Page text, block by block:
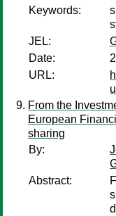
Keywords:
JEL:
Date:
URL:
From the
European
sharing
By:
Abstract: